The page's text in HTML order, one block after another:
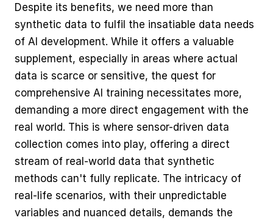
Despite its benefits, we need more than
synthetic data to fulfil the insatiable data needs
of AI development. While it offers a valuable
supplement, especially in areas where actual
data is scarce or sensitive, the quest for
comprehensive AI training necessitates more,
demanding a more direct engagement with the
real world. This is where sensor-driven data
collection comes into play, offering a direct
stream of real-world data that synthetic
methods can't fully replicate. The intricacy of
real-life scenarios, with their unpredictable
variables and nuanced details, demands the